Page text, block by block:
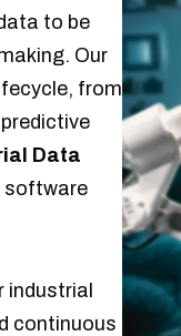
to be
Our
from
Data
software
continuous